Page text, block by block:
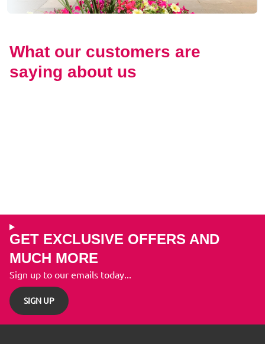
What our customers are
saying about us
GET EXCLUSIVE OFFERS AND
MUCH MORE
Sign up to our emails today...
SIGN UP